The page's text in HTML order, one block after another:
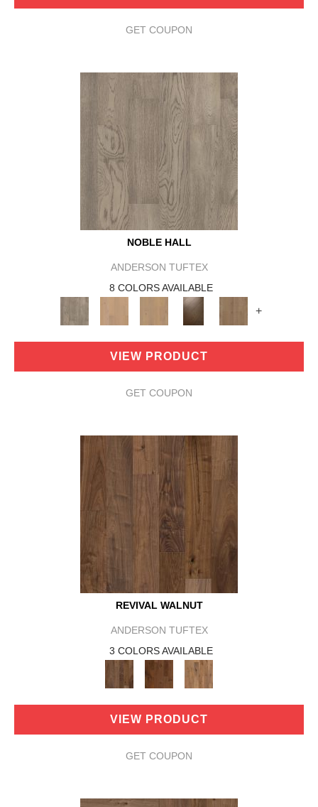
GET COUPON
NOBLE HALL
ANDERSON TUFTEX
8 COLORS AVAILABLE
+
VIEW PRODUCT
GET COUPON
REVIVAL WALNUT
ANDERSON TUFTEX
3 COLORS AVAILABLE
VIEW PRODUCT
GET COUPON